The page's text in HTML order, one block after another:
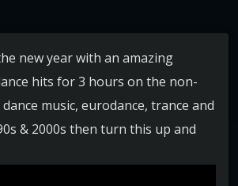
new year with an amazing
hits for 3 hours on the non-
music, eurodance, trance and
& 2000s then turn this up and